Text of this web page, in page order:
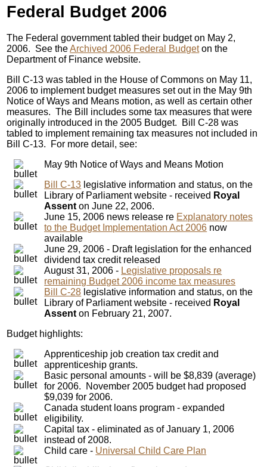
Federal Budget 2006
The Federal government tabled their budget on May 2,
2006. See theArchived 2006 Federal Budgeton the
Department of Finance website.
Bill C-13 was tabled in the House of Commons on May 11,
2006 to implement budget measures set out in the May 9th
Notice of Ways and Means motion, as well as certain other
measures. The Bill includes some tax measures that were
originally introduced in the 2005 Budget. Bill C-28 was
tabled to implement remaining tax measures not included in
Bill C-13. For more detail, see:
May 9th Notice of Ways and Means Motion
Bill C-13 legislative information and status, on the
Library of Parliament website - received Royal
Assent on June 22, 2006.
June 15, 2006 news release re Explanatory notes
to the Budget Implementation Act 2006 now
available
June 29, 2006 - Draft legislation for the enhanced
dividend tax credit released
August 31, 2006 - Legislative proposals re
remaining Budget 2006 income tax measures
Bill C-28 legislative information and status, on the
Library of Parliament website - received Royal
Assent on February 21, 2007.
Budget highlights:
Apprenticeship job creation tax credit and
apprenticeship grants.
Basic personal amounts - will be $8,839 (average)
for 2006. November 2005 budget had proposed
$9,039 for 2006.
Canada student loans program - expanded
eligibility.
Capital tax - eliminated as of January 1, 2006
instead of 2008.
Child care - Universal Child Care Plan